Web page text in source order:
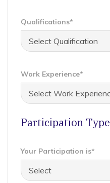
Qualifications*
Work Experience*
Participation Type
Your Participation is*